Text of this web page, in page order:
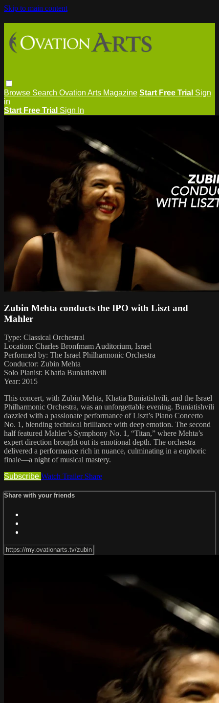
Skip to main content
Browse Search Ovation Arts Magazine Start Free Trial Sign
in
Start Free Trial Sign In
Zubin Mehta conducts the IPO with Liszt and
Mahler
Type: Classical Orchestral
Location: Charles Bronfmam Auditorium, Israel
Performed by: The Israel Philharmonic Orchestra
Conductor: Zubin Mehta
Solo Pianist: Khatia Buniatishvili
Year: 2015
This concert, with Zubin Mehta, Khatia Buniatishvili, and the Israel
Philharmonic Orchestra, was an unforgettable evening. Buniatishvili
dazzled with a passionate performance of Liszt’s Piano Concerto
No. 1, blending technical brilliance with deep emotion. The second
half featured Mahler’s Symphony No. 1, “Titan,” where Mehta’s
expert direction brought out its emotional depth. The orchestra
delivered a performance rich in nuance, culminating in a euphoric
finale—a night of musical mastery.
Subscribe Watch Trailer Share
Share with your friends